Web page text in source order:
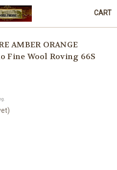
CART
AMBER ORANGE
Fine Wool Roving 66S